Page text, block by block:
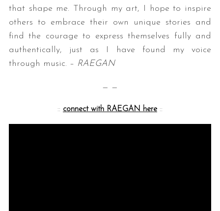
that shape me. Through my art, I hope to inspire
others to embrace their own unique stories and
find the courage to express themselves fully and
authentically, just as I have found my voice
through music. – RAEGAN
— —
:: connect with RAEGAN here ::